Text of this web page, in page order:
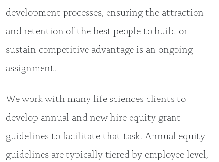
development processes, ensuring the attraction
and retention of the best people to build or
sustain competitive advantage is an ongoing
assignment.
We work with many life sciences clients to
develop annual and new hire equity grant
guidelines to facilitate that task. Annual equity
guidelines are typically tiered by employee level,